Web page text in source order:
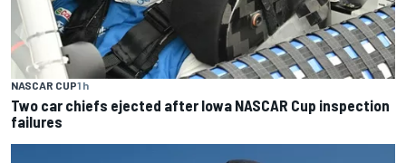
NASCAR CUP1 h
Two car chiefs ejected after Iowa NASCAR Cup inspection
failures